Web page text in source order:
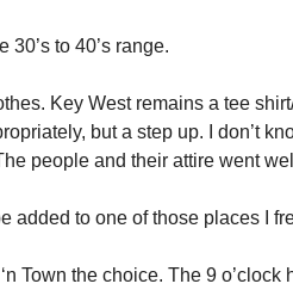
to 40’s range.
Key West remains a tee
but a step up. I don’t
people and their attire went
added to one of those places I
Town the choice. The 9 o’clock